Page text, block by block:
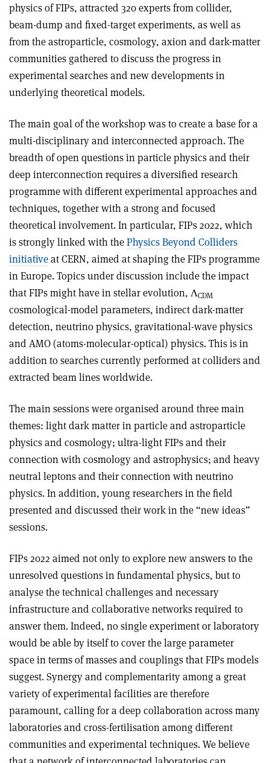
physics of FIPs, attracted 320 experts from collider,
beam-dump and fixed-target experiments, as well as
from the astroparticle, cosmology, axion and dark-matter
communities gathered to discuss the progress in
experimental searches and new developments in
underlying theoretical models.
The main goal of the workshop was to create a base for a
multi-disciplinary and interconnected approach. The
breadth of open questions in particle physics and their
deep interconnection requires a diversified research
programme with different experimental approaches and
techniques, together with a strong and focused
theoretical involvement. In particular, FIPs 2022, which
is strongly linked with thePhysics Beyond Colliders
initiativeat CERN, aimed at shaping the FIPs programme
in Europe. Topics under discussion include the impact
that FIPs might have in stellar evolution, ΛCDM
cosmological-model parameters, indirect dark-matter
detection, neutrino physics, gravitational-wave physics
and AMO (atoms-molecular-optical) physics. This is in
addition to searches currently performed at colliders and
extracted beam lines worldwide.
The main sessions were organised around three main
themes: light dark matter in particle and astroparticle
physics and cosmology; ultra-light FIPs and their
connection with cosmology and astrophysics; and heavy
neutral leptons and their connection with neutrino
physics. In addition, young researchers in the field
presented and discussed their work in the “new ideas”
sessions.
FIPs 2022 aimed not only to explore new answers to the
unresolved questions in fundamental physics, but to
analyse the technical challenges and necessary
infrastructure and collaborative networks required to
answer them. Indeed, no single experiment or laboratory
would be able by itself to cover the large parameter
space in terms of masses and couplings that FIPs models
suggest. Synergy and complementarity among a great
variety of experimental facilities are therefore
paramount, calling for a deep collaboration across many
laboratories and cross-fertilisation among different
communities and experimental techniques. We believe